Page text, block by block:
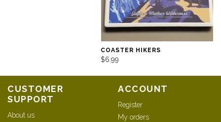
COASTER HIKERS
$6.99
CUSTOMER
SUPPORT
About us
ACCOUNT
Register
My orders